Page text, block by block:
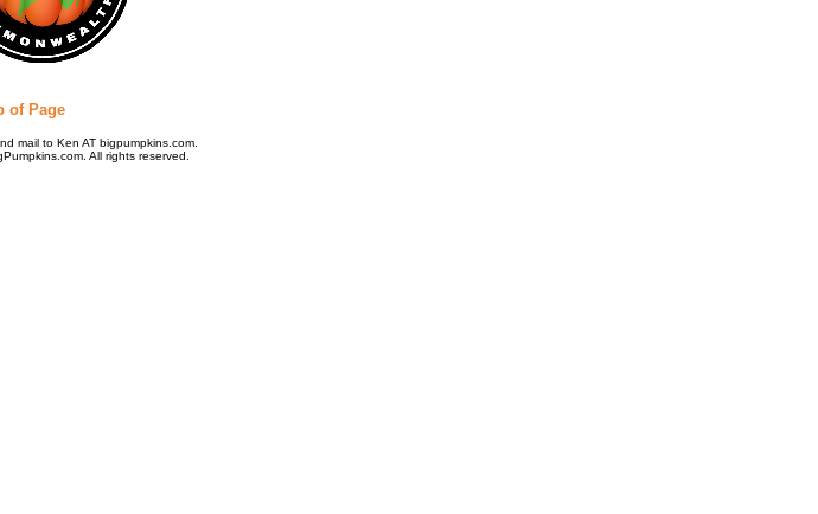
of Page
mail to Ken AT bigpumpkins.com.
All rights reserved.